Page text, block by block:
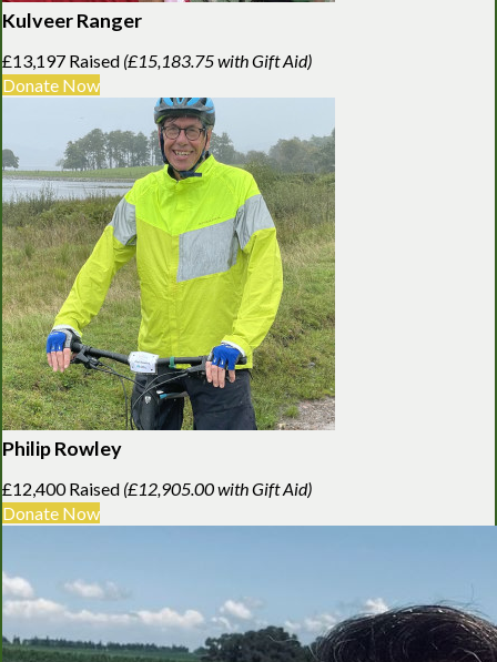
Kulveer Ranger
£13,197 Raised (£15,183.75 with Gift Aid)
Donate Now
Philip Rowley
£12,400 Raised (£12,905.00 with Gift Aid)
Donate Now